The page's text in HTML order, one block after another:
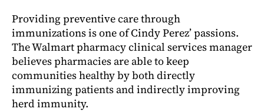
Providing preventive care through
immunizations is one of Cindy Perez’ passions.
The Walmart pharmacy clinical services manager
believes pharmacies are able to keep
communities healthy by both directly
immunizing patients and indirectly improving
herd immunity.